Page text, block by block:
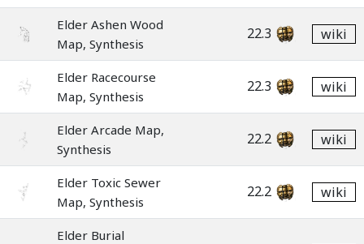
Elder Ashen Wood
Map, Synthesis
22.3 wiki
Elder Racecourse
Map, Synthesis
22.3 wiki
Elder Arcade Map,
Synthesis
22.2 wiki
Elder Toxic Sewer
Map, Synthesis
22.2 wiki
Elder Burial